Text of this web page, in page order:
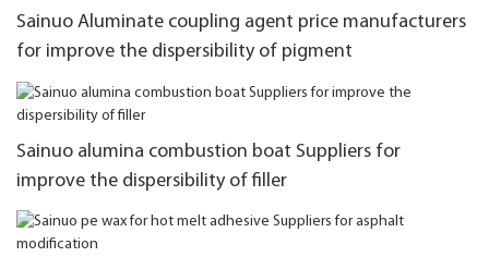
Sainuo Aluminate coupling agent price manufacturers
for improve the dispersibility of pigment
Sainuo alumina combustion boat Suppliers for
improve the dispersibility of filler